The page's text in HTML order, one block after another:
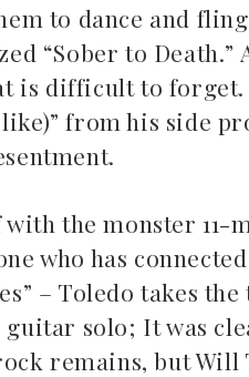
to dance and
“Sober to
is difficult to forget.
from his side
the monster
who has
– Toledo takes
solo; It was
remains, but